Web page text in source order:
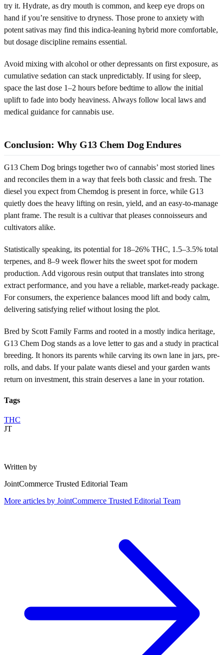
try it. Hydrate, as dry mouth is common, and keep eye drops on
hand if you’re sensitive to dryness. Those prone to anxiety with
potent sativas may find this indica-leaning hybrid more comfortable,
but dosage discipline remains essential.
Avoid mixing with alcohol or other depressants on first exposure, as
cumulative sedation can stack unpredictably. If using for sleep,
space the last dose 1–2 hours before bedtime to allow the initial
uplift to fade into body heaviness. Always follow local laws and
medical guidance for cannabis use.
Conclusion: Why G13 Chem Dog Endures
G13 Chem Dog brings together two of cannabis’ most storied lines
and reconciles them in a way that feels both classic and fresh. The
diesel you expect from Chemdog is present in force, while G13
quietly does the heavy lifting on resin, yield, and an easy-to-manage
plant frame. The result is a cultivar that pleases connoisseurs and
cultivators alike.
Statistically speaking, its potential for 18–26% THC, 1.5–3.5% total
terpenes, and 8–9 week flower hits the sweet spot for modern
production. Add vigorous resin output that translates into strong
extract performance, and you have a reliable, market-ready package.
For consumers, the experience balances mood lift and body calm,
delivering satisfying relief without losing the plot.
Bred by Scott Family Farms and rooted in a mostly indica heritage,
G13 Chem Dog stands as a love letter to gas and a study in practical
breeding. It honors its parents while carving its own lane in jars, pre-
rolls, and dabs. If your palate wants diesel and your garden wants
return on investment, this strain deserves a lane in your rotation.
Tags
THC
JT
Written by
JointCommerce Trusted Editorial Team
More articles by JointCommerce Trusted Editorial Team